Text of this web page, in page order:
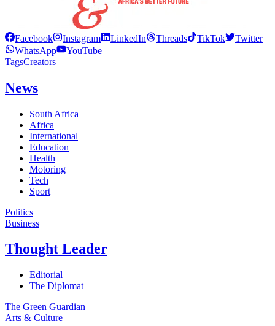
Facebook Instagram LinkedIn Threads TikTok
Twitter
WhatsApp
YouTube
TagsCreators
News
South Africa
Africa
International
Education
Health
Motoring
Tech
Sport
Politics
Business
Thought Leader
Editorial
The Diplomat
The Green Guardian
Arts & Culture